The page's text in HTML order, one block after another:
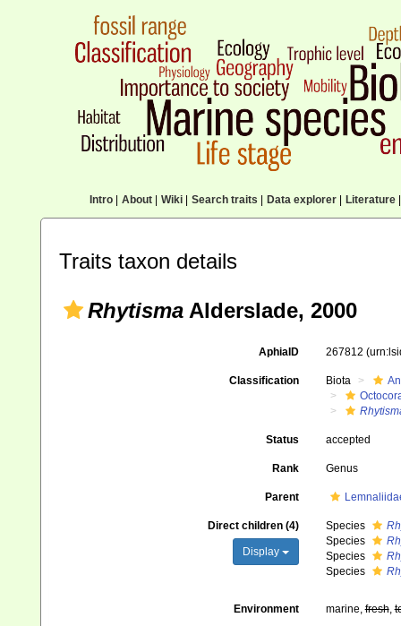
Intro| About| Wiki| Search traits Data explorer| Literature|
Traits taxon details
Rhytisma Alderslade, 2000
AphiaID 267812
Classification Biota
Status accepted
Rank Genus
Parent
Direct children (4)
Display
Species
Species
Species
Species
Environment marine,fresh,